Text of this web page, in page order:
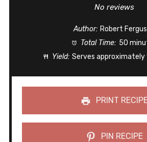
Stars
Stars
Star
No reviews
Author: Robert
Total Time: 50
Yield: Serves approximately
PRINT
PIN RECIPE